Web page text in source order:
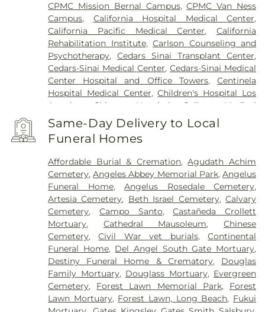
CPMC Mission Bernal Campus,CPMC Van Ness
Campus, California Hospital Medical Center,
California Pacific Medical Center,California
Rehabilitation Institute,Carlson Counseling and
Psychotherapy,Cedars Sinai Transplant Center,
Cedars-Sinai Medical Center,Cedars-Sinai Medical
Center Hospital and Office Towers,Centinela
Hospital Medical Center,Children's Hospital Los
Angeles
Chinese Hospital
College Medical
Center
College Medical Center Hawthorne
Campus
College Medical Center South Campus
Community Hospital of Huntington Park
Acupuncture San Francisco,East Los Angeles
Doctors Hospital,EzCare Clinic,Garfield Medical
Center,Gateways Hospital,Glendale Adventist
Medical Center,Glendale Memorial Hospital,Good
Samaritan Hospital,Harbor-UCLA Medical Center,
Hubert H. Humphrey Comprehensive Health
Center,Huntington Hospital,Jonathan Jaques
Children's Cancer Center,Joshua House Health
Center,Jules Stein Eye Institute ,Kaiser
Foundation Hospital Mental Health Center,Kaiser
Permanente Downey Medical Center,Kaiser
Permanente Los Angeles Medical Center, Kaiser
Same-Day Delivery to Local
Funeral Homes
Affordable Burial & Cremation,Agudath Achim
Cemetery,Angeles Abbey Memorial Park,Angelus
Funeral Home,Angelus Rosedale Cemetery,
Artesia Cemetery, Beth Israel Cemetery,Calvary
Cemetery, Campo Santo,Castañeda Crollett
Mortuary, Cathedral Mausoleum, Chinese
Cemetery,Civil War vet burials,Continental
Funeral Home, Del Angel South Gate Mortuary,
Destiny Funeral Home & Crematory, Douglas
Family Mortuary, Douglass Mortuary, Evergreen
Cemetery, Forest Lawn Memorial Park, Forest
Lawn Mortuary, Forest Lawn, Long Beach, Fukui